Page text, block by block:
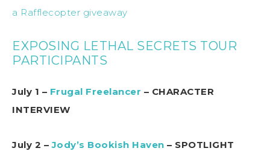
a Rafflecopter giveaway
EXPOSING LETHAL SECRETS TOUR
PARTICIPANTS
July 1 – Frugal Freelancer – CHARACTER
INTERVIEW
July 2 –Jody’s Bookish Haven – SPOTLIGHT